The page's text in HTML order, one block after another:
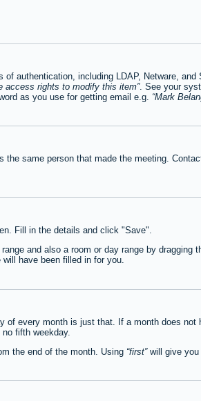
authentication, including LDAP, Netware,
access rights to modify this item . See your
as you use for getting email e.g.
Mark
the same person that made the meeting.
Fill in the details and click "Save".
and also a room or day range by
have been filled in for you.
of every month is just that. If a month does not
fifth weekday.
the end of the month. Using first will give you